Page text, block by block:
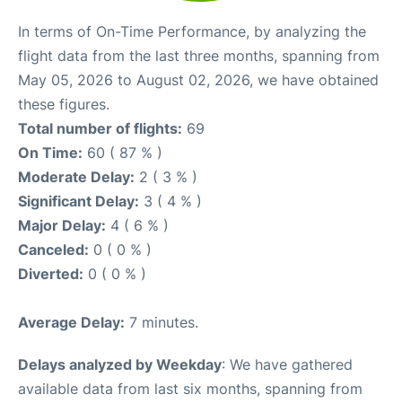
In terms of On-Time Performance, by analyzing the
flight data from the last three months, spanning from
May 05, 2026 to August 02, 2026, we have obtained
these figures.
Total number of flights: 69
On Time: 60 ( 87 % )
Moderate Delay: 2 ( 3 % )
Significant Delay: 3 ( 4 % )
Major Delay: 4 ( 6 % )
Canceled: 0 ( 0 % )
Diverted: 0 ( 0 % )
Average Delay: 7 minutes.
Delays analyzed by Weekday: We have gathered
available data from last six months, spanning from